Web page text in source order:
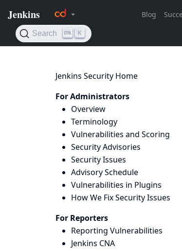
Jenkins Security Home
For Administrators
Overview
Terminology
Vulnerabilities and Scoring
Security Advisories
Security Issues
Advisory Schedule
Vulnerabilities in Plugins
How We Fix Security Issues
For Reporters
Reporting Vulnerabilities
Jenkins CNA